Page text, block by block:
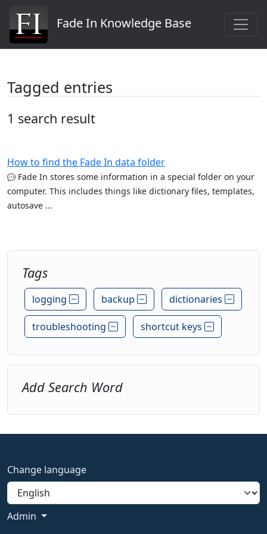
Fade In Knowledge Base
Tagged entries
1 search result
How to find the Fade In data folder
Fade In stores some information in a special folder on your
computer. This includes things like dictionary files, templates,
autosave ...
Tags
logging backup dictionaries
troubleshooting shortcut keys
Add Search Word
Change language
Admin